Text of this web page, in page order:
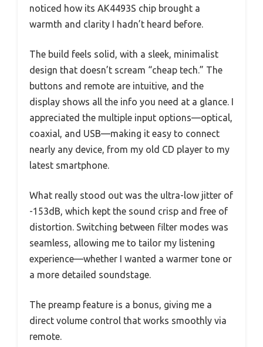
noticed how its AK4493S chip brought a
warmth and clarity I hadn’t heard before.
The build feels solid, with a sleek, minimalist
design that doesn’t scream “cheap tech.” The
buttons and remote are intuitive, and the
display shows all the info you need at a glance. I
appreciated the multiple input options—optical,
coaxial, and USB—making it easy to connect
nearly any device, from my old CD player to my
latest smartphone.
What really stood out was the ultra-low jitter of
-153dB, which kept the sound crisp and free of
distortion. Switching between filter modes was
seamless, allowing me to tailor my listening
experience—whether I wanted a warmer tone or
a more detailed soundstage.
The preamp feature is a bonus, giving me a
direct volume control that works smoothly via
remote.